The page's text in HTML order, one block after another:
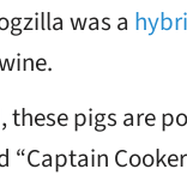
was a
, these pigs are
“Captain